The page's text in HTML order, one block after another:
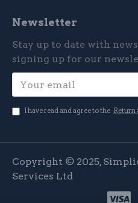
Newsletter
Stay up to date with
signing up for our
I have read and agree to the Return
Copyright © 2025,
Services Ltd